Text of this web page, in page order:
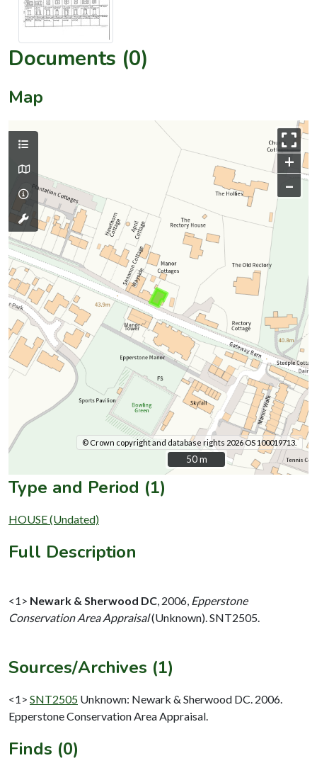
Documents (0)
Map
+
–
© Crown copyright and database rights 2026 OS 100019713.
50 m
50 m
Type and Period (1)
HOUSE (Undated)
Full Description
<1> Newark & Sherwood DC, 2006, Epperstone
Conservation Area Appraisal(Unknown). SNT2505.
Sources/Archives (1)
<1> SNT2505 Unknown: Newark & Sherwood DC. 2006.
Epperstone Conservation Area Appraisal.
Finds (0)